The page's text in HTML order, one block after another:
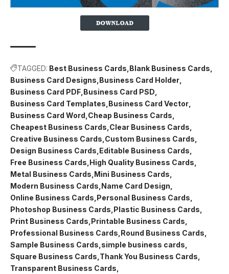
TAGGED: Best Business Cards Blank Business Cards
Business Card Designs Business Card Holder
Business Card PDF Business Card PSD
Business Card Templates Business Card Vector
Business Card Word Cheap Business Cards
Cheapest Business Cards Clear Business Cards
Creative Business Cards Custom Business Cards
Design Business Cards Editable Business Cards
Free Business Cards High Quality Business Cards
Metal Business Cards Mini Business Cards
Modern Business Cards Name Card Design
Online Business Cards Personal Business Cards
Photoshop Business Cards Plastic Business Cards
Print Business Cards Printable Business Cards
Professional Business Cards Round Business Cards
Sample Business Cards simple business cards
Square Business Cards Thank You Business Cards
Transparent Business Cards